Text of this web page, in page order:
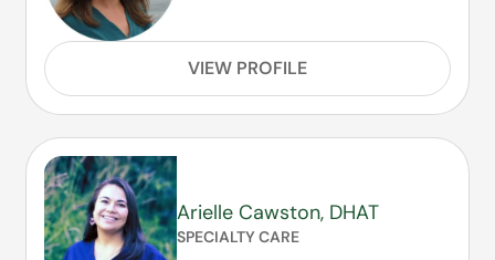
VIEW PROFILE
Arielle Cawston, DHAT
SPECIALTY CARE